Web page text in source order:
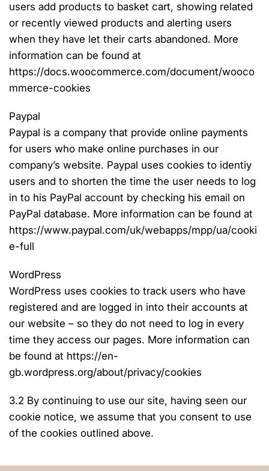
users add products to basket cart, showing related
or recently viewed products and alerting users
when they have let their carts abandoned. More
information can be found at
https://docs.woocommerce.com/document/wooco
mmerce-cookies
Paypal
Paypal is a company that provide online payments
for users who make online purchases in our
company’s website. Paypal uses cookies to identiy
users and to shorten the time the user needs to log
in to his PayPal account by checking his email on
PayPal database. More information can be found at
https://www.paypal.com/uk/webapps/mpp/ua/cooki
e-full
WordPress
WordPress uses cookies to track users who have
registered and are logged in into their accounts at
our website – so they do not need to log in every
time they access our pages. More information can
be found at https://en-
gb.wordpress.org/about/privacy/cookies
3.2 By continuing to use our site, having seen our
cookie notice, we assume that you consent to use
of the cookies outlined above.